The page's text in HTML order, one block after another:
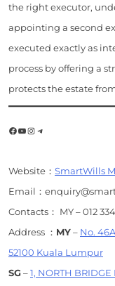
the right executor,
appointing a second
executed exactly as
process by offering a
protects the estate
Facebook
YouTube
Instagram
Telegram
Website： SmartWills
Email：
Contacts： MY – 012
Address ： MY– No.
52100 Kuala Lumpur
SG–1, NORTH BRIDGE